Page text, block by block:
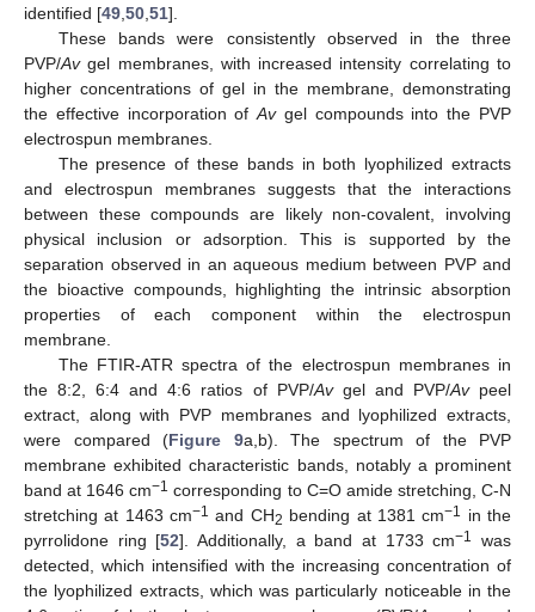
identified [49 50 51].
These bands were consistently observed in the three
PVP/Avgel membranes, with increased intensity correlating to
higher concentrations of gel in the membrane, demonstrating
the effective incorporation ofAvgel compounds into the PVP
electrospun membranes.
The presence of these bands in both lyophilized extracts
and electrospun membranes suggests that the interactions
between these compounds are likely non-covalent, involving
physical inclusion or adsorption. This is supported by the
separation observed in an aqueous medium between PVP and
the bioactive compounds, highlighting the intrinsic absorption
properties of each component within the electrospun
membrane.
The FTIR-ATR spectra of the electrospun membranes in
the 8:2, 6:4 and 4:6 ratios of PVP/Avgel and PVP/Avpeel
extract, along with PVP membranes and lyophilized extracts,
were compared (Figure 9a,b). The spectrum of the PVP
membrane exhibited characteristic bands, notably a prominent
band at 1646 cm−1 corresponding to C=O amide stretching, C-N
stretching at 1463 cm−1 and CH2 bending at 1381 cm−1 in the
pyrrolidone ring [52]. Additionally, a band at 1733 cm−1
was
detected, which intensified with the increasing concentration of
the lyophilized extracts, which was particularly noticeable in the